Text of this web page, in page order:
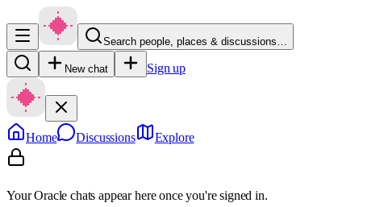
Search people, places & discussions…
New chat Sign up
Home Discussions Explore
Your Oracle chats appear here once you're signed in.